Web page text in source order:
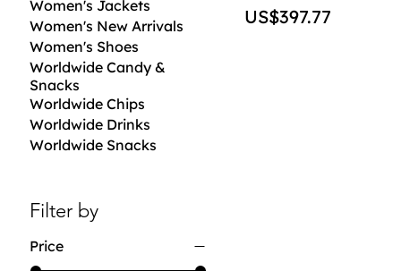
Women's Jackets
Women's New Arrivals
Women's Shoes
Worldwide Candy &
Snacks
Worldwide Chips
Worldwide Drinks
Worldwide Snacks
Filter by
Price
Price
US$397.77